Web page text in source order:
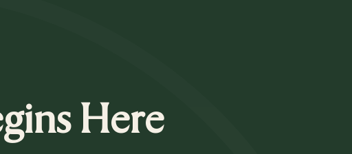
Here